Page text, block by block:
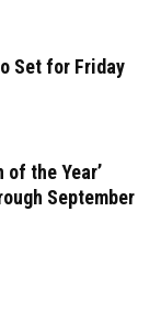
Set for Friday
of the Year’
September